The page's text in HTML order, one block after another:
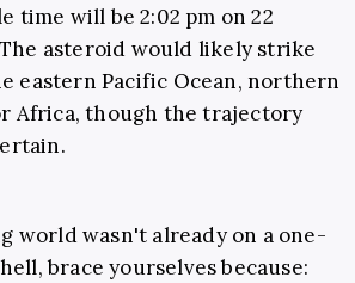
time will be 2:02 pm on 22
asteroid would likely strike
eastern Pacific Ocean, northern
Africa, though the trajectory
world wasn't already on a one-
brace yourselves because: